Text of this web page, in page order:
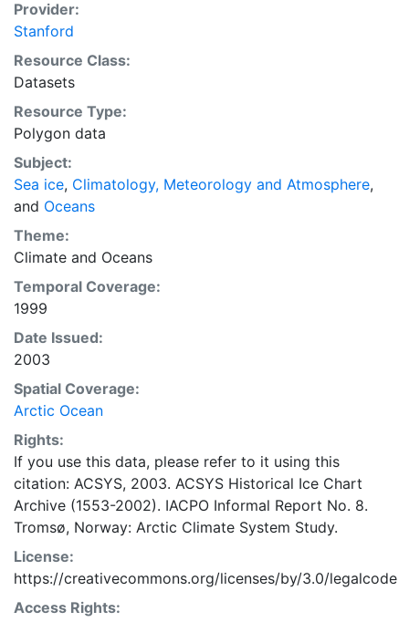
ability to access, observe and record information on
sea ice. The Norwegian Meteorological Institute in
Tromso used a combination of satellite imagery and in
situ observations to produce daily digital charts each
working day. These show not only the ice edge, but
also detailed information on the range of sea ice
concentrations and ice types. The Norwegian
Meteorological Institute is continuing this series, and
more recent charts may be obtained from this source.
The ACSYS Historical Ice Chart Archive presents
historical sea-ice observations in the Arctic region
between 30ºW and 70ºE. The earliest chart dates from
1553, and the most recent from December 2002.
Provider:
Stanford
Resource Class:
Datasets
Resource Type:
Polygon data
Subject:
Sea ice, Climatology, Meteorology and Atmosphere,
and Oceans
Theme:
Climate and Oceans
Temporal Coverage:
1999
Date Issued:
2003
Spatial Coverage:
Arctic Ocean
Rights:
If you use this data, please refer to it using this
citation: ACSYS, 2003. ACSYS Historical Ice Chart
Archive (1553-2002). IACPO Informal Report No. 8.
Tromsø, Norway: Arctic Climate System Study.
License:
https://creativecommons.org/licenses/by/3.0/legalcode
Access Rights: